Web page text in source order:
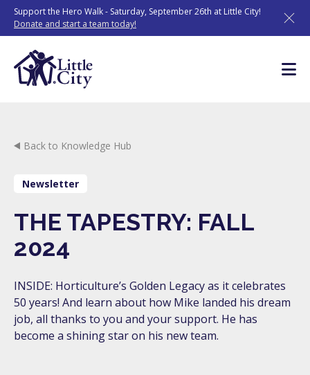
Skip
content
Support the Hero Walk - Saturday, September 26th at Little City!
Donate and start a team today!
Back to Knowledge Hub
Newsletter
THE TAPESTRY: FALL
2024
INSIDE: Horticulture’s Golden Legacy as it celebrates
50 years! And learn about how Mike landed his dream
job, all thanks to you and your support. He has
become a shining star on his new team.